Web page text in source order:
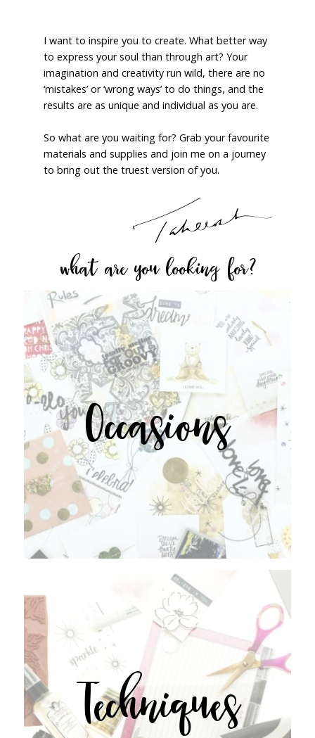
I want to inspire you to create. What better way
to express your soul than through art? Your
imagination and creativity run wild, there are no
‘mistakes’ or ‘wrong ways’ to do things, and the
results are as unique and individual as you are.
So what are you waiting for? Grab your favourite
materials and supplies and join me on a journey
to bring out the truest version of you.
what are you looking for?
Occasions
Techniques